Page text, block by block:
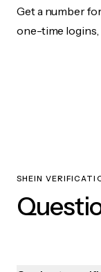
Get a number
one-time
SHEIN